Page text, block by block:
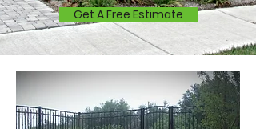
Get A Free Estimate